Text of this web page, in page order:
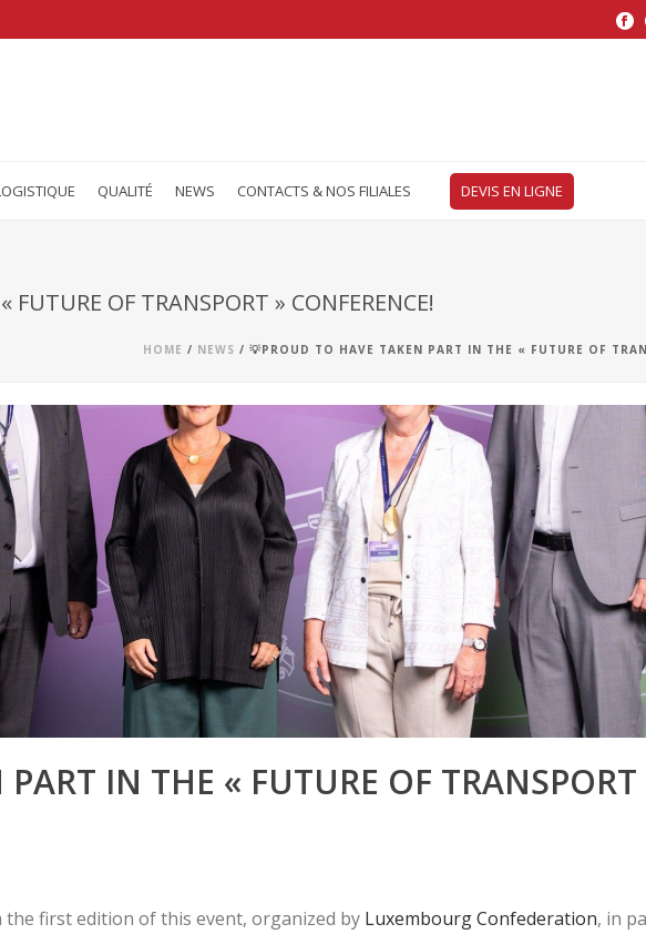
QUALITÉ NEWS CONTACTS & NOS FILIALES DEVIS EN LIGNE
OF TRANSPORT » CONFERENCE!
HOME / NEWS / 💡PROUD TO HAVE TAKEN PART IN THE « FUTURE OF
IN THE « FUTURE OF TRANSPORT
first edition of this event, organized by Luxembourg Confederation, in